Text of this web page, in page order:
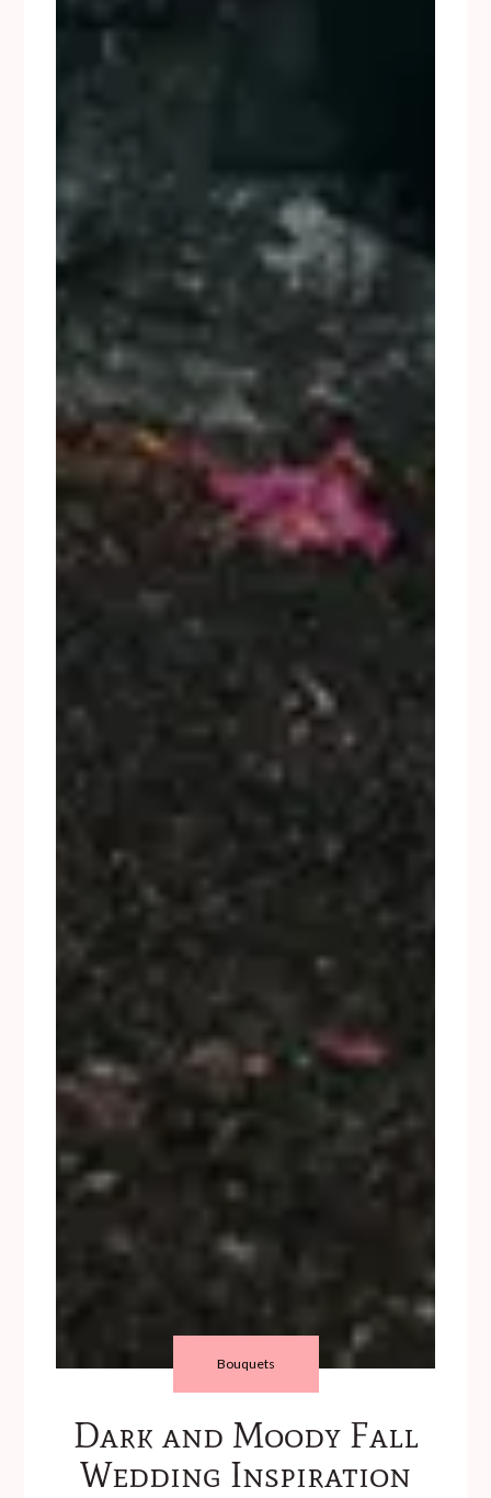
Bouquets
Dark and Moody Fall
Wedding Inspiration